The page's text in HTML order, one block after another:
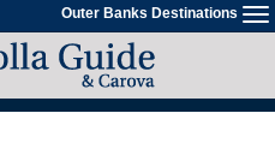
Outer Banks Destinations